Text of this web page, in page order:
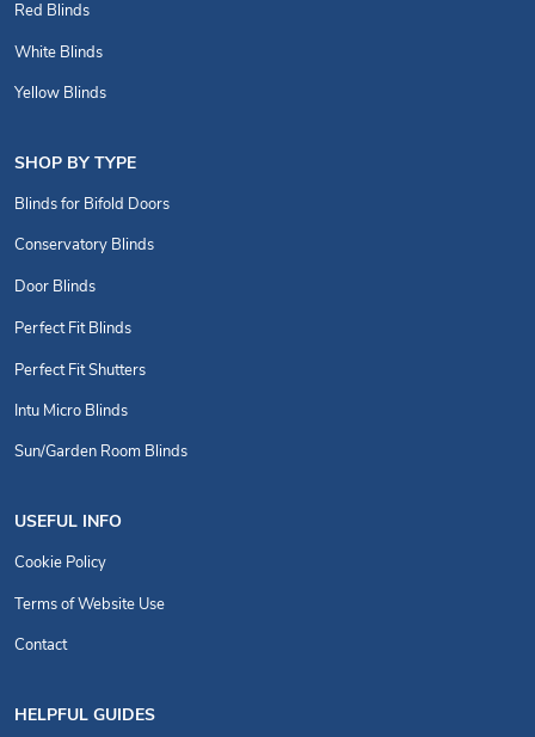
Red Blinds
White Blinds
Yellow Blinds
SHOP BY TYPE
Blinds for Bifold Doors
Conservatory Blinds
Door Blinds
Perfect Fit Blinds
Perfect Fit Shutters
Intu Micro Blinds
Sun/Garden Room Blinds
USEFUL INFO
Cookie Policy
Terms of Website Use
Contact
HELPFUL GUIDES